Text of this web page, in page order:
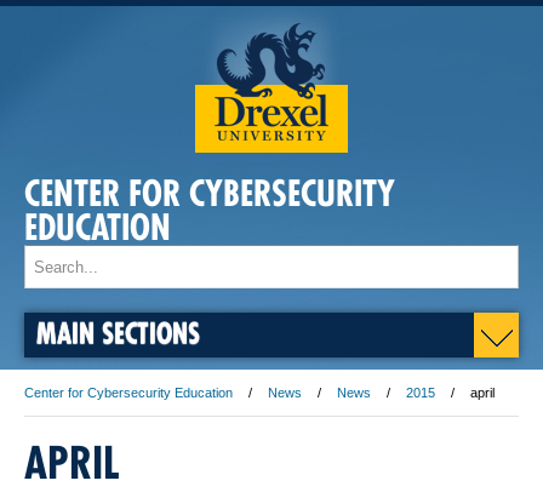
CENTER FOR CYBERSECURITY
EDUCATION
MAIN SECTIONS
Center for Cybersecurity Education News News 2015 april
APRIL